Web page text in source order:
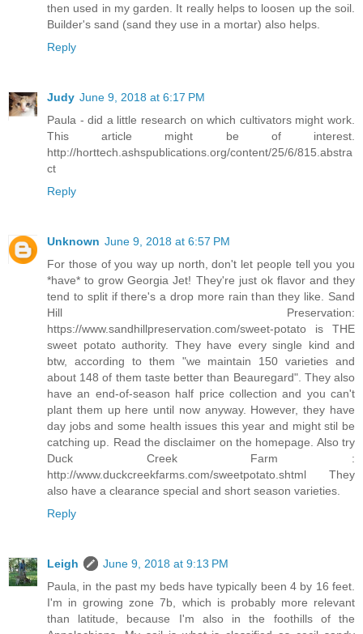
then used in my garden. It really helps to loosen up the soil.
Builder's sand (sand they use in a mortar) also helps.
Reply
Judy June 9, 2018 at 6:17 PM
Paula - did a little research on which cultivators might work.
This article might be of interest.
http://horttech.ashspublications.org/content/25/6/815.abstra
ct
Reply
Unknown June 9, 2018 at 6:57 PM
For those of you way up north, don't let people tell you you
*have* to grow Georgia Jet! They're just ok flavor and they
tend to split if there's a drop more rain than they like. Sand
Hill Preservation:
https://www.sandhillpreservation.com/sweet-potato is THE
sweet potato authority. They have every single kind and
btw, according to them "we maintain 150 varieties and
about 148 of them taste better than Beauregard". They also
have an end-of-season half price collection and you can't
plant them up here until now anyway. However, they have
day jobs and some health issues this year and might stil be
catching up. Read the disclaimer on the homepage. Also try
Duck Creek Farm :
http://www.duckcreekfarms.com/sweetpotato.shtml They
also have a clearance special and short season varieties.
Reply
Leigh
June 9, 2018 at 9:13 PM
Paula, in the past my beds have typically been 4 by 16 feet.
I'm in growing zone 7b, which is probably more relevant
than latitude, because I'm also in the foothills of the